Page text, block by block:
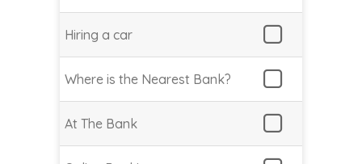
Hiring a car
Where is the Nearest Bank?
At The Bank